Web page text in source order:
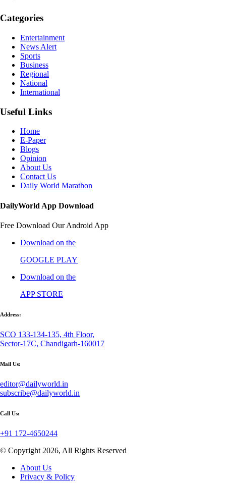
Categories
Entertainment
News Alert
Sports
Business
Regional
National
International
Useful Links
Home
E-Paper
Blogs
Opinion
About Us
Contact Us
Daily World Marathon
DailyWorld App Download
Free Download Our Android App
Download on the
GOOGLE PLAY
Download on the
APP STORE
Address:
SCO 133-134-135, 4th Floor,
Sector-17C, Chandigarh-160017
Mail Us:
editor@dailyworld.in
subscribe@dailyworld.in
Call Us:
+91 172-4650244
© Copyright 2026, All Rights Reserved
About Us
Privacy & Policy